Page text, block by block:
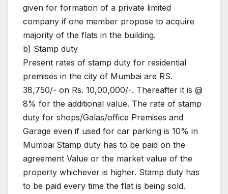
given for formation of a private limited
company if one member propose to acquire
majority of the flats in the building.
b) Stamp duty
Present rates of stamp duty for residential
premises in the city of Mumbai are RS.
38,750/- on Rs. 10,00,000/-. Thereafter it is @
8% for the additional value. The rate of stamp
duty for shops/Galas/office Premises and
Garage even if used for car parking is 10% in
Mumbai Stamp duty has to be paid on the
agreement Value or the market value of the
property whichever is higher. Stamp duty has
to be paid every time the flat is being sold.